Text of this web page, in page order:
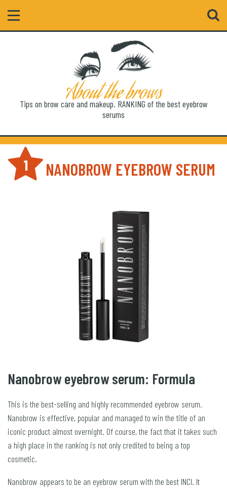
About the brows
Tips on brow care and makeup. RANKING of the best eyebrow
serums
1 NANOBROW EYEBROW SERUM
Nanobrow eyebrow serum: Formula
This is the best-selling and highly recommended eyebrow serum.
Nanobrow is effective, popular and managed to win the title of an
iconic product almost overnight. Of course, the fact that it takes such
a high place in the ranking is not only credited to being a top
cosmetic.
Nanobrow appears to be an eyebrow serum with the best INCI. It